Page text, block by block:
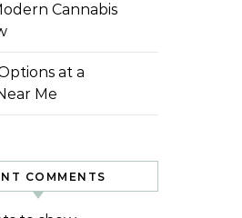
Cannabis
at a
Me
COMMENTS